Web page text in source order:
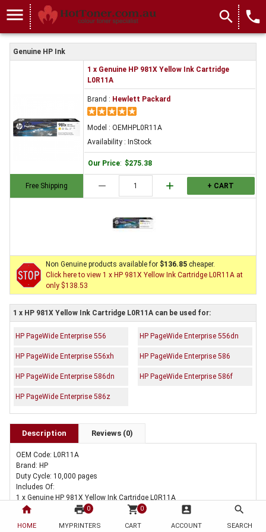
home
HOME
print 0
MYPRINTERS
shopping_cart 0
CART
account_box
ACCOUNT
search
SEARCH
menu search local_phone
Genuine HP Ink
Free Shipping
1 x Genuine HP 981X Yellow Ink Cartridge
L0R11A
Brand : Hewlett Packard
Model : OEMHPL0R11A
Availability : InStock
Our Price: $275.38
remove add + CART
Non Genuine products available for $136.85 cheaper.
Click here to view 1 x HP 981X Yellow Ink Cartridge L0R11A at
only $138.53
1 x HP 981X Yellow Ink Cartridge L0R11A can be used for:
HP PageWide Enterprise 556 HP PageWide Enterprise 556dn
HP PageWide Enterprise 556xh HP PageWide Enterprise 586
HP PageWide Enterprise 586dn HP PageWide Enterprise 586f
HP PageWide Enterprise 586z
Description Reviews (0)
OEM Code: L0R11A
Brand: HP
Duty Cycle: 10,000 pages
Includes Of:
1 x Genuine HP 981X Yellow Ink Cartridge L0R11A